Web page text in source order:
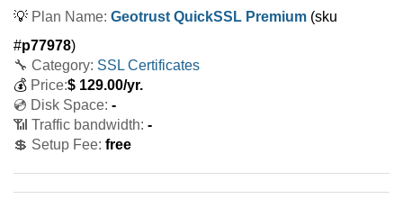
💡 Plan Name: Geotrust QuickSSL Premium (sku
#p77978)
🔧 Category: SSL Certificates
💰 Price:$ 129.00/yr.
💿 Disk Space: -
📶 Traffic bandwidth: -
💲 Setup Fee: free